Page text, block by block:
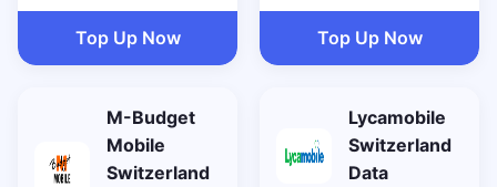
Top Up Now Top Up Now
M-Budget
Mobile
Switzerland
Lycamobile
Switzerland
Data